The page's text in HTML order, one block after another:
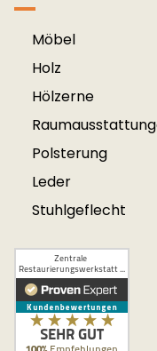
Möbel
Holz
Hölzerne
Polsterung
Leder
Stuhlgeflecht